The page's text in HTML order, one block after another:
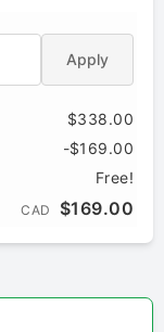
Apply
$338.00
-$169.00
Free!
CAD $169.00